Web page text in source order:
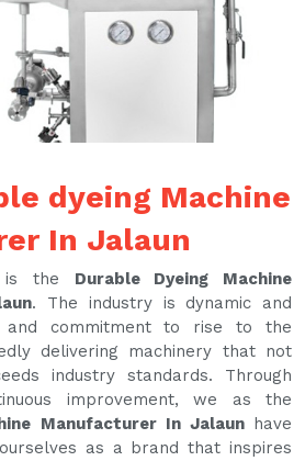
dyeing Machine
In Jalaun
is the Durable Dyeing Machine
. The industry is dynamic and
and commitment to rise to the
delivering machinery that not
industry standards. Through
improvement, we as the
Manufacturer In Jalaun have
as a brand that inspires